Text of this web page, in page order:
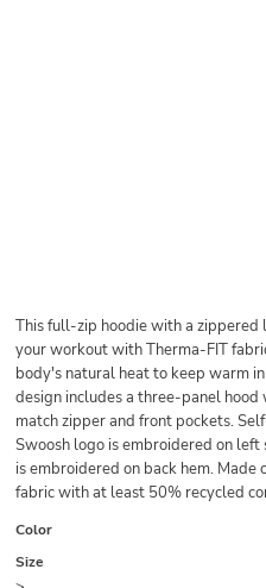
This full-zip hoodie with a
your workout with Therma-FIT
body's natural heat to keep warm
design includes a three-panel
match zipper and front pockets.
Swoosh logo is embroidered on
is embroidered on back hem.
fabric with at least 50% recycled
Color
Size